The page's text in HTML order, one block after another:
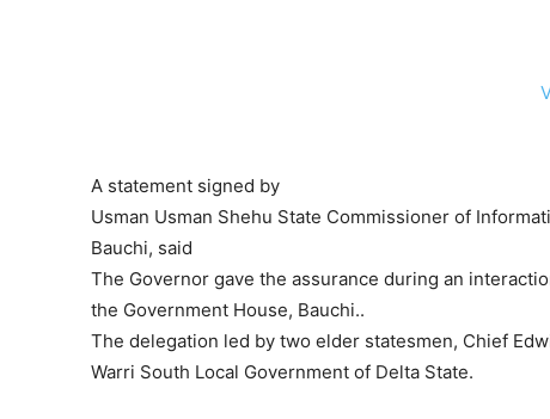
A statement signed by
Usman Usman Shehu State Commissioner of
Bauchi, said
The Governor gave the assurance during an
the Government House, Bauchi..
The delegation led by two elder statesmen, Chief
Warri South Local Government of Delta State.